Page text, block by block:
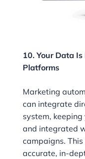
10. Your Data
Platforms
Marketing
can integrate
system,
and integrated
campaigns.
accurate, in-